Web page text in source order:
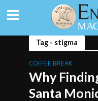
Tag - stigma
COFFEE BREAK
Why
Santa